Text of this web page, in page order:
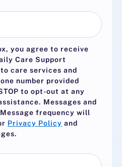
you agree to receive
Care Support
care services and
number provided
to opt-out at any
Messages and
frequency will
Privacy Policy and